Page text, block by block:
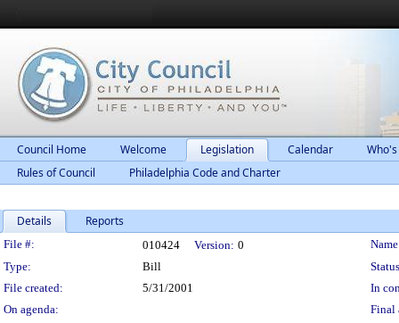
Council Home Welcome Legislation Calendar
Rules of Council
Philadelphia Code and Charter
Details Reports
Legislation Details
File #: 010424 Version: 0
Type:
Bill
File created:
5/31/2001
In
On agenda:
Final